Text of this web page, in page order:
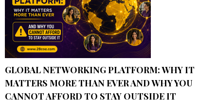
GLOBAL NETWORKING PLATFORM: WHY IT
MATTERS MORE THAN EVER AND WHY YOU
CANNOT AFFORD TO STAY OUTSIDE IT